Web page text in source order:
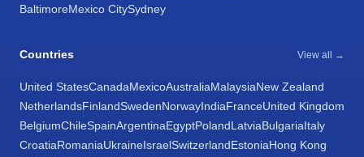
BaltimoreMexico CitySydney
Countries View all →
United StatesCanadaMexicoAustraliaMalaysiaNew Zealand
NetherlandsFinlandSwedenNorwayIndiaFranceUnited Kingdom
BelgiumChileSpainArgentinaEgyptPolandLatviaBulgariaItaly
CroatiaRomaniaUkraineIsraelSwitzerlandEstoniaHong Kong